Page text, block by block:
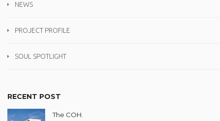
NEWS
PROJECT PROFILE
SOUL SPOTLIGHT
RECENT POST
The COH.